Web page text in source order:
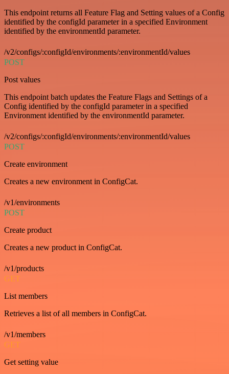
This endpoint returns all Feature Flag and Setting values of a Config
identified by the configId parameter in a specified Environment
identified by the environmentId parameter.
/v2/configs/:configId/environments/:environmentId/values
POST
Post values
This endpoint batch updates the Feature Flags and Settings of a
Config identified by the configId parameter in a specified
Environment identified by the environmentId parameter.
/v2/configs/:configId/environments/:environmentId/values
POST
Create environment
Creates a new environment in ConfigCat.
/v1/environments
POST
Create product
Creates a new product in ConfigCat.
/v1/products
GET
List members
Retrieves a list of all members in ConfigCat.
/v1/members
GET
Get setting value